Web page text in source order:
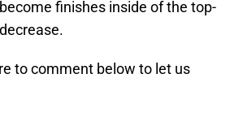
finishes inside of the top-
to comment below to let us